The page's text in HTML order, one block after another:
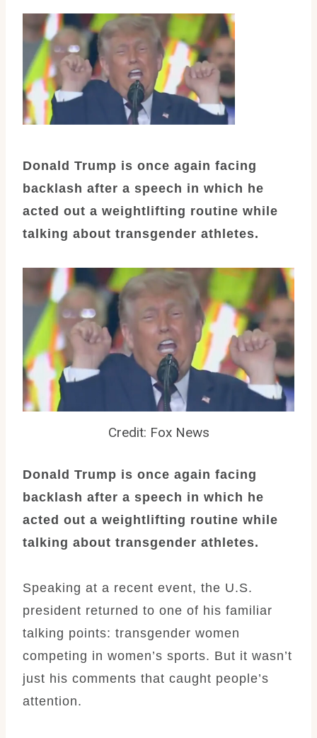
Donald Trump is once again facing
backlash after a speech in which he
acted out a weightlifting routine while
talking about transgender athletes.
Credit: Fox News
Donald Trump is once again facing
backlash after a speech in which he
acted out a weightlifting routine while
talking about transgender athletes.
Speaking at a recent event, the U.S.
president returned to one of his familiar
talking points: transgender women
competing in women’s sports. But it wasn’t
just his comments that caught people’s
attention.